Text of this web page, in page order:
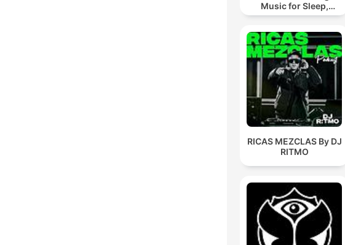
Music for Sleep,
Meditation &
RICAS MEZCLAS By DJ
RITMO